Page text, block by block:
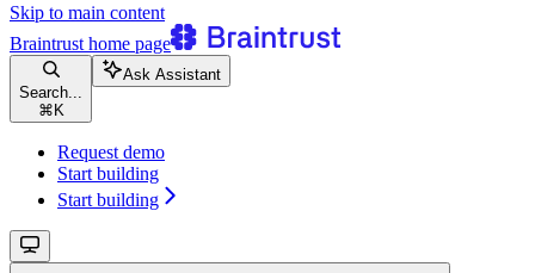
Skip to main content
Braintrust home page
Search...
⌘ K
Ask Assistant
Request demo
Start building
Start building